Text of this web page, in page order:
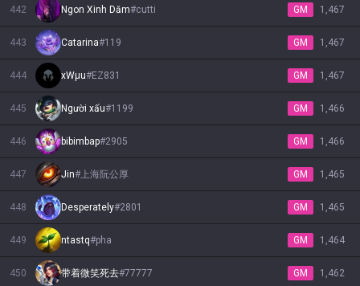
442 Ngon Xinh Dăm#cutti GM 1,467
443 Catarina#119 GM 1,467
444 xWµu#EZ831 GM 1,467
445 Người xấu#1199 GM 1,466
446 bibimbap#2905 GM 1,466
447 Jin#上海阮公厚 GM 1,465
448 Desperately#2801 GM 1,465
449 ntastq#pha GM 1,464
450 带着微笑死去#77777 GM 1,462